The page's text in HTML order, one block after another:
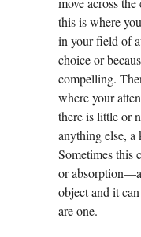
this is where
in your field of
choice or
compelling.
where your
there is little or
anything else, a
Sometimes this
or
object and it
are one.